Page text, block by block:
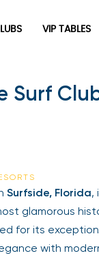
VIP TABLES
Surf
Surfside, Florida,
glamorous
for its
with